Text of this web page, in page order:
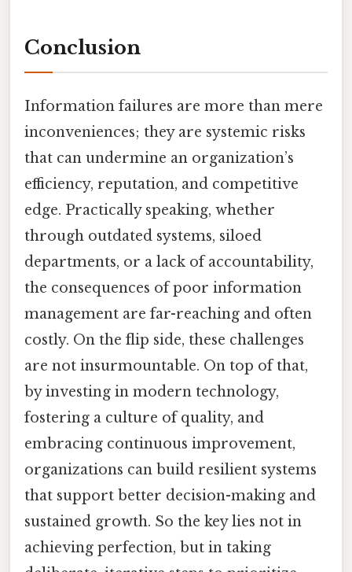
Conclusion
Information failures are more than mere
inconveniences; they are systemic risks
that can undermine an organization’s
efficiency, reputation, and competitive
edge. Practically speaking, whether
through outdated systems, siloed
departments, or a lack of accountability,
the consequences of poor information
management are far-reaching and often
costly. On the flip side, these challenges
are not insurmountable. On top of that,
by investing in modern technology,
fostering a culture of quality, and
embracing continuous improvement,
organizations can build resilient systems
that support better decision-making and
sustained growth. So the key lies not in
achieving perfection, but in taking